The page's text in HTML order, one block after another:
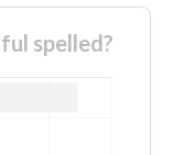
spelled?